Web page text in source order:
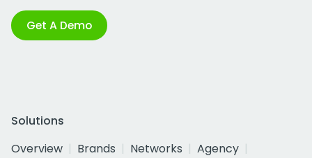
Get A Demo
Solutions
Overview
Brands Networks
Agency